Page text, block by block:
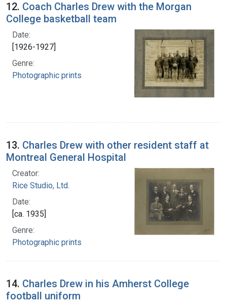
12. Coach Charles Drew with the Morgan
College basketball team
Date:
[1926-1927]
Genre:
Photographic prints
13. Charles Drew with other resident staff at
Montreal General Hospital
Creator:
Rice Studio, Ltd.
Date:
[ca. 1935]
Genre:
Photographic prints
14. Charles Drew in his Amherst College
football uniform